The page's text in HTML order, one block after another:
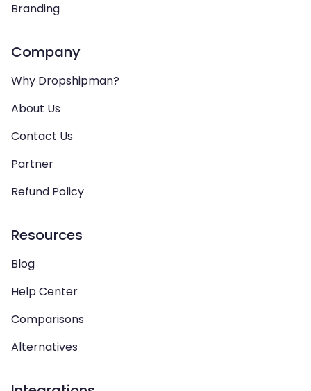
Branding
Company
Why Dropshipman?
About Us
Contact Us
Partner
Refund Policy
Resources
Blog
Help Center
Comparisons
Alternatives